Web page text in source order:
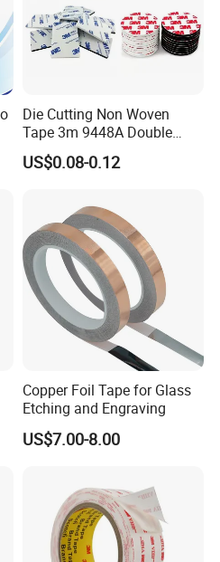
Die Cutting Non Woven
Tape 3m 9448A Double
Sided Tape for LED Display
US$0.08-0.12
Copper Foil Tape for Glass
Etching and Engraving
US$7.00-8.00